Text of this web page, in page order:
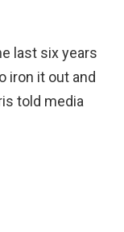
last six years
iron it out and
told media